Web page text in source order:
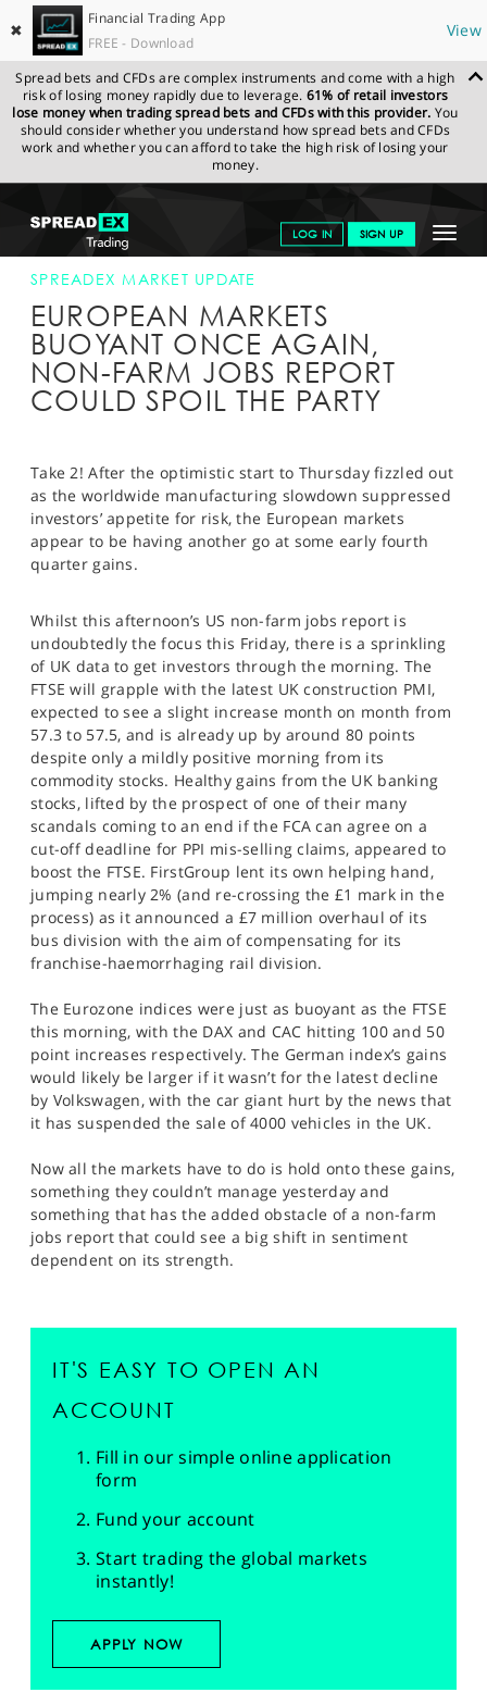
✖
Financial Trading App
FREE - Download
View
Spread bets and CFDs are complex instruments and come with a high
risk of losing money rapidly due to leverage. 61% of retail investors
lose money when trading spread bets and CFDs with this provider. You
should consider whether you understand how spread bets and CFDs
work and whether you can afford to take the high risk of losing your
money.
Toggle
LOG IN SIGN UP
GET STARTED
NEWS & ANALYSIS
LEARN TO TRADE
MARKETS
SPORTS
HELP
SPREADEX.COM NEWS & ANALYSIS
SPREADEX
MARKET UPDATE
SPREADEX MARKET UPDATE
EUROPEAN MARKETS
BUOYANT ONCE AGAIN,
NON-FARM JOBS REPORT
COULD SPOIL THE PARTY
Take 2! After the optimistic start to Thursday fizzled out
as the worldwide manufacturing slowdown suppressed
investors’ appetite for risk, the European markets
appear to be having another go at some early fourth
quarter gains.
Whilst this afternoon’s US non-farm jobs report is
undoubtedly the focus this Friday, there is a sprinkling
of UK data to get investors through the morning. The
FTSE will grapple with the latest UK construction PMI,
expected to see a slight increase month on month from
57.3 to 57.5, and is already up by around 80 points
despite only a mildly positive morning from its
commodity stocks. Healthy gains from the UK banking
stocks, lifted by the prospect of one of their many
scandals coming to an end if the FCA can agree on a
cut-off deadline for PPI mis-selling claims, appeared to
boost the FTSE. FirstGroup lent its own helping hand,
jumping nearly 2% (and re-crossing the £1 mark in the
process) as it announced a £7 million overhaul of its
bus division with the aim of compensating for its
franchise-haemorrhaging rail division.
The Eurozone indices were just as buoyant as the FTSE
this morning, with the DAX and CAC hitting 100 and 50
point increases respectively. The German index’s gains
would likely be larger if it wasn’t for the latest decline
by Volkswagen, with the car giant hurt by the news that
it has suspended the sale of 4000 vehicles in the UK.
Now all the markets have to do is hold onto these gains,
something they couldn’t manage yesterday and
something that has the added obstacle of a non-farm
jobs report that could see a big shift in sentiment
dependent on its strength.
IT'S EASY TO OPEN AN
ACCOUNT
Fill in our simple online application
form
Fund your account
Start trading the global markets
instantly!
APPLY NOW